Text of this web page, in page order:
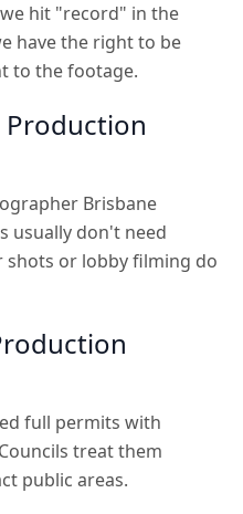
hit "record" in the
have the right to be
to the footage.
Production
Brisbane
usually don't need
shots or lobby filming do
full permits with
treat them
public areas.